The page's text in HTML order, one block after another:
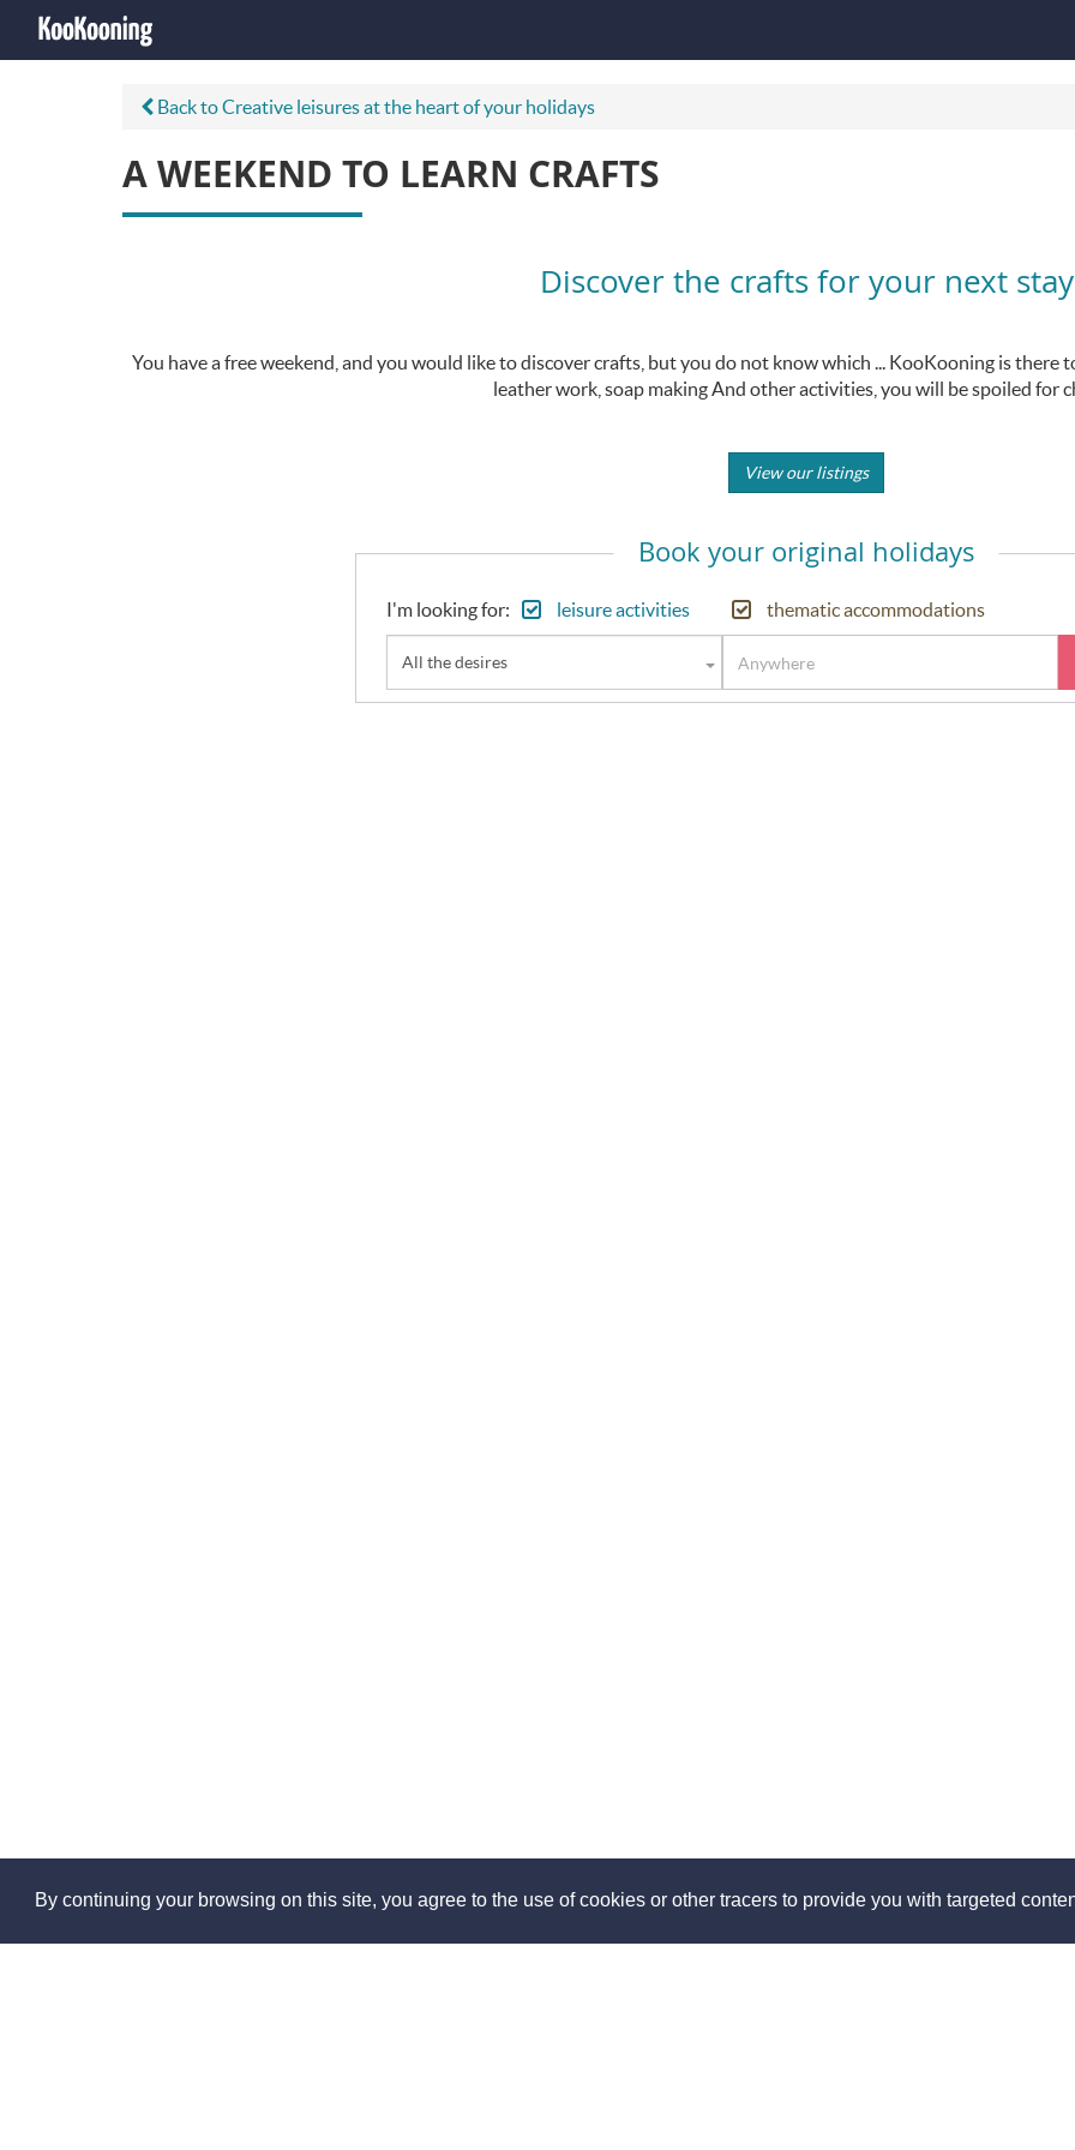
By continuing your browsing on this site, you agree to the use of cookies or other tracers to provide you with targeted
Back to Creative leisures at the heart of your holidays
A WEEKEND TO LEARN CRAFTS
Discover the crafts for your next stay
You have a free weekend, and you would like to discover crafts, but you do not know which ... KooKooning is there
leather work, soap making And other activities, you will be spoiled for
View our listings
Book your original holidays
I'm looking for: leisure activities thematic accommodations
All the desires